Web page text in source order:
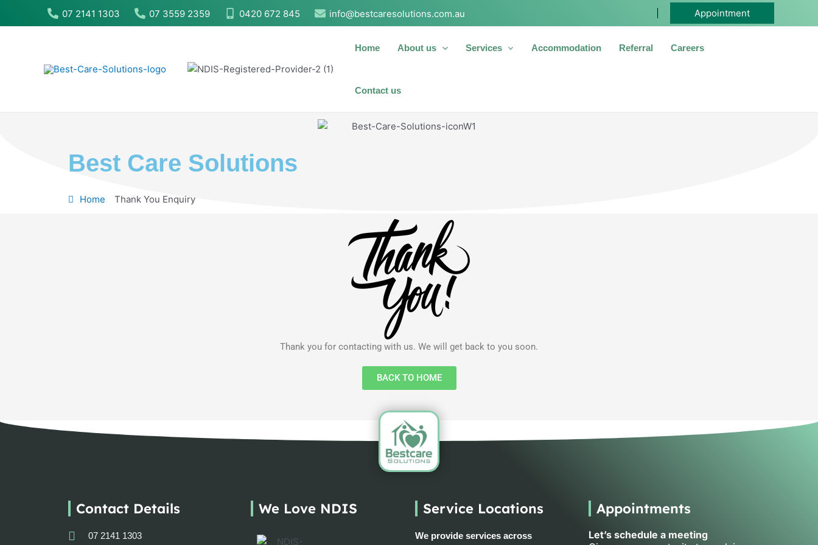
07 2141 1303 07 3559 2359 0420 672 845 info@bestcaresolutions.com.au Appointment
Home About us Services Accommodation Referral Careers
Contact us
Best Care Solutions
Home Thank You Enquiry
Thank you for contacting with us. We will get back to you soon.
BACK TO HOME
Contact Details
07 2141 1303
We Love NDIS Service Locations
We provide services across
Appointments
Let’s schedule a meeting